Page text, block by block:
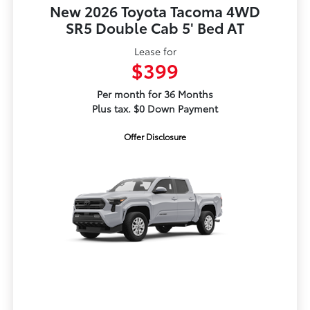
New 2026 Toyota Tacoma 4WD
SR5 Double Cab 5' Bed AT
Lease for
$399
Per month for 36 Months
Plus tax. $0 Down Payment
Offer Disclosure